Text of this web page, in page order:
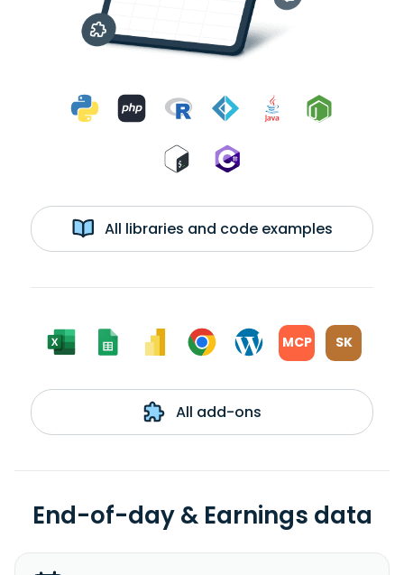
All libraries and code examples
MCP SK
All add-ons
End-of-day & Earnings data